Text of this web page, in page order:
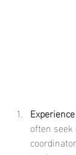
often